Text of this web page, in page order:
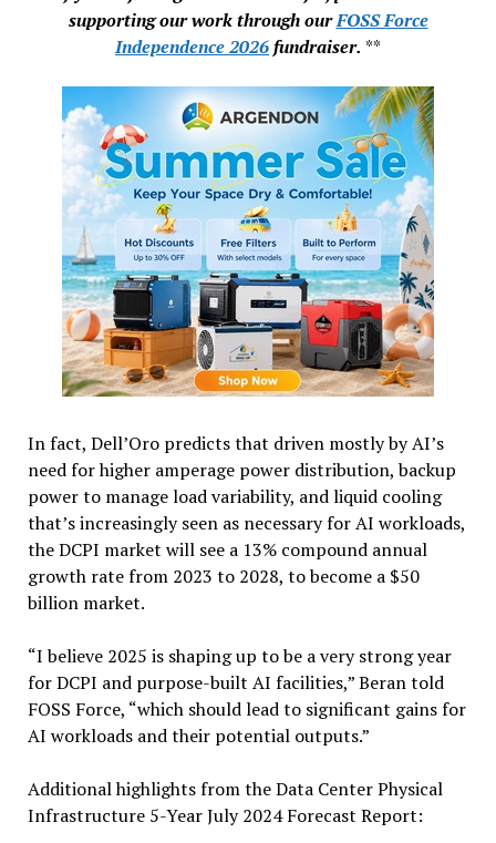
supporting our work through ourFOSS Force
Independence 2026fundraiser. **
In fact, Dell’Oro predicts that driven mostly by AI’s
need for higher amperage power distribution, backup
power to manage load variability, and liquid cooling
that’s increasingly seen as necessary for AI workloads,
the DCPI market will see a 13% compound annual
growth rate from 2023 to 2028, to become a $50
billion market.
“I believe 2025 is shaping up to be a very strong year
for DCPI and purpose-built AI facilities,” Beran told
FOSS Force, “which should lead to significant gains for
AI workloads and their potential outputs.”
Additional highlights from the Data Center Physical
Infrastructure 5-Year July 2024 Forecast Report: